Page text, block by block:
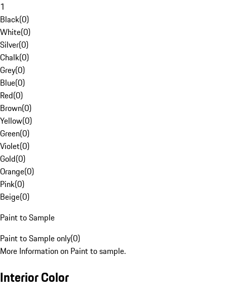
1
Black(0)
White(0)
Silver(0)
Chalk(0)
Grey(0)
Blue(0)
Red(0)
Brown(0)
Yellow(0)
Green(0)
Violet(0)
Gold(0)
Orange(0)
Pink(0)
Beige(0)
Paint to Sample
Paint to Sample only(0)
More Information on Paint to sample.
Interior Color